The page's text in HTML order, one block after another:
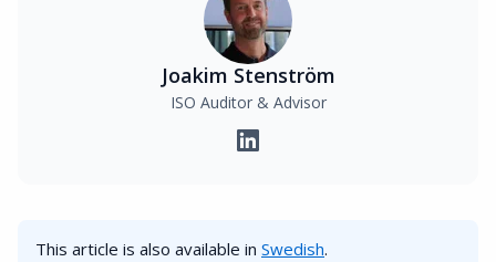
Joakim Stenström
ISO Auditor & Advisor
This article is also available in Swedish.